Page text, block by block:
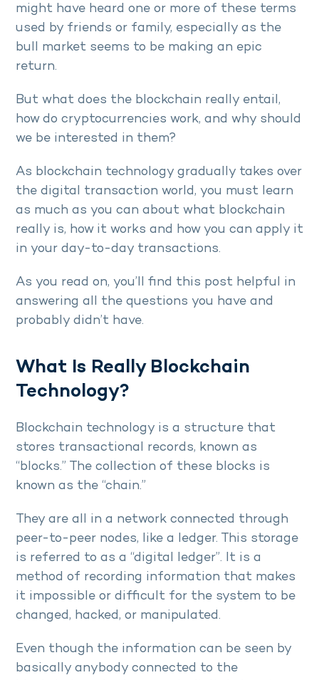
might have heard one or more of these terms
used by friends or family, especially as the
bull market seems to be making an epic
return.
But what does the blockchain really entail,
how do cryptocurrencies work, and why should
we be interested in them?
As blockchain technology gradually takes over
the digital transaction world, you must learn
as much as you can about what blockchain
really is, how it works and how you can apply it
in your day-to-day transactions.
As you read on, you’ll find this post helpful in
answering all the questions you have and
probably didn’t have.
What Is Really Blockchain
Technology?
Blockchain technology is a structure that
stores transactional records, known as
“blocks.” The collection of these blocks is
known as the “chain.”
They are all in a network connected through
peer-to-peer nodes, like a ledger. This storage
is referred to as a “digital ledger”. It is a
method of recording information that makes
it impossible or difficult for the system to be
changed, hacked, or manipulated.
Even though the information can be seen by
basically anybody connected to the